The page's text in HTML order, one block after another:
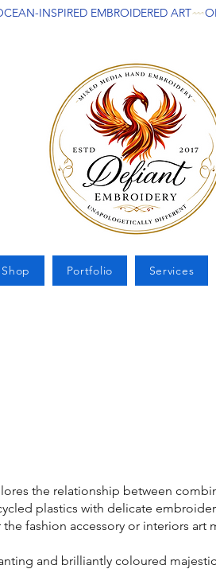
Shop Portfolio Services
the relationship between
plastics with delicate
fashion accessory or interiors art
and brilliantly coloured